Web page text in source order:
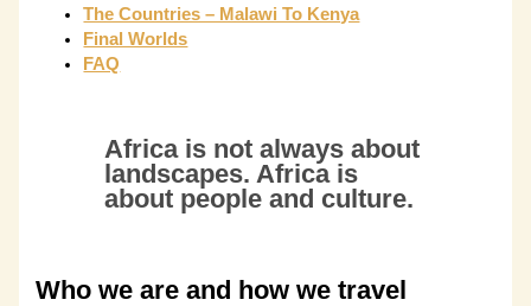
The Countries – Malawi To Kenya
Final Worlds
FAQ
Africa is not always about
landscapes. Africa is
about people and culture.
Who we are and how we travel